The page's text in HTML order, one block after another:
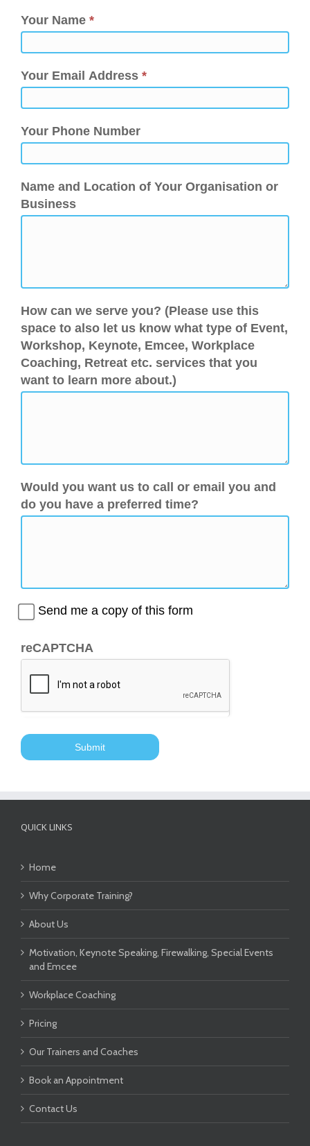
Your Name *
Your Email Address *
Your Phone Number
Name and Location of Your Organisation or
Business
How can we serve you? (Please use this
space to also let us know what type of Event,
Workshop, Keynote, Emcee, Workplace
Coaching, Retreat etc. services that you
want to learn more about.)
Would you want us to call or email you and
do you have a preferred time?
Send me a copy of this form
reCAPTCHA
QUICK LINKS
Home
Why Corporate Training?
About Us
Motivation, Keynote Speaking, Firewalking, Special Events
and Emcee
Workplace Coaching
Pricing
Our Trainers and Coaches
Book an Appointment
Contact Us